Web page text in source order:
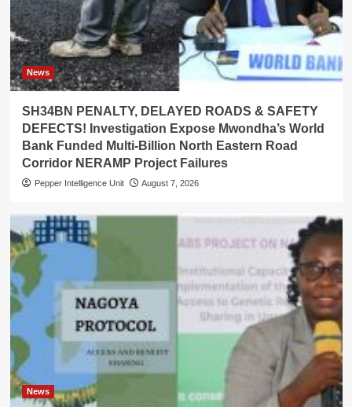
News
SH34BN PENALTY, DELAYED ROADS & SAFETY
DEFECTS! Investigation Expose Mwondha’s World
Bank Funded Multi-Billion North Eastern Road
Corridor NERAMP Project Failures
Pepper Intelligence Unit August 7, 2026
News